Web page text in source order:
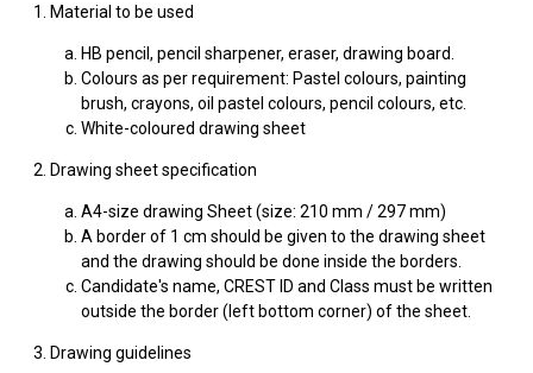
1. Material to be used
HB pencil, pencil sharpener, eraser, drawing board.
Colours as per requirement: Pastel colours, painting
brush, crayons, oil pastel colours, pencil colours, etc.
White-coloured drawing sheet
2. Drawing sheet specification
A4-size drawing Sheet (size: 210 mm / 297 mm)
A border of 1 cm should be given to the drawing sheet
and the drawing should be done inside the borders.
Candidate's name, CREST ID and Class must be written
outside the border (left bottom corner) of the sheet.
3. Drawing guidelines